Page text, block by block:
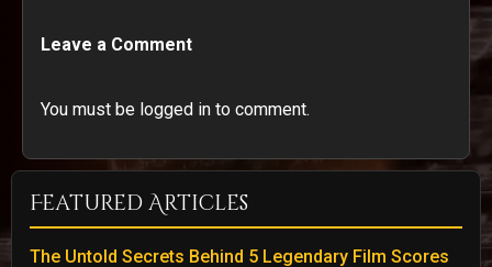
Leave a Comment
You must be logged in to comment.
Featured Articles
The Untold Secrets Behind 5 Legendary Film Scores